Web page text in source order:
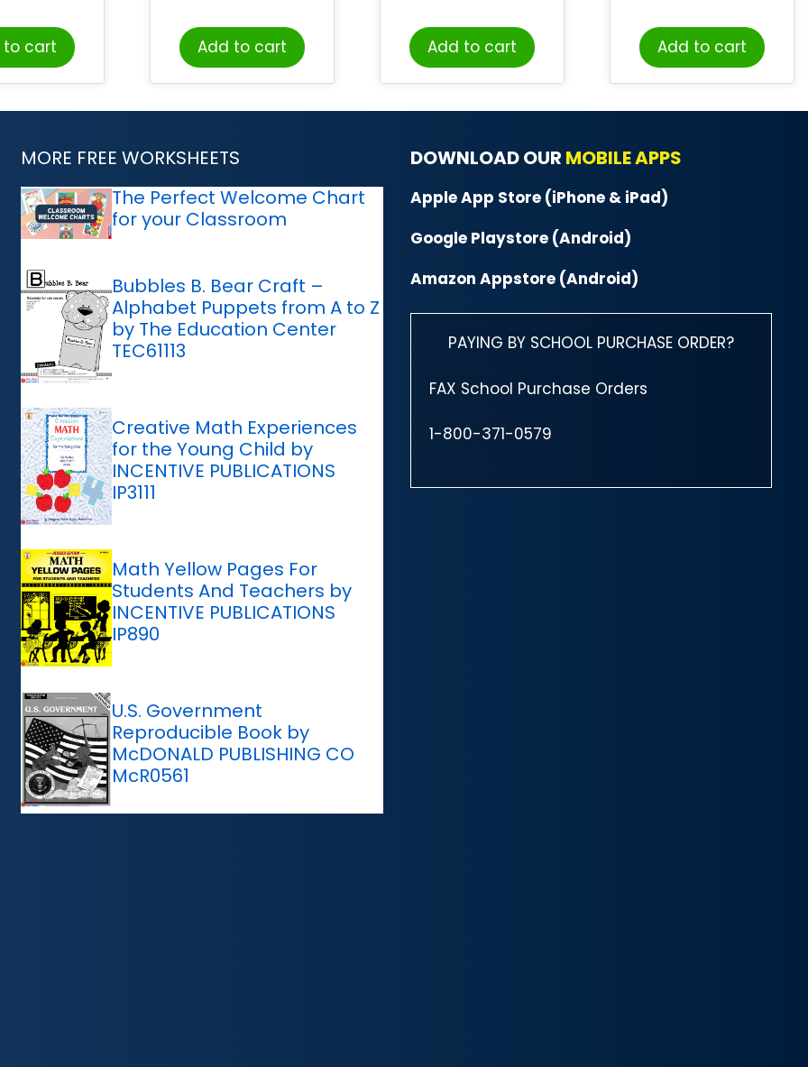
to cart Add to cart
Grade K-2
Add to cart Add to cart
MORE FREE WORKSHEETS
The Perfect Welcome Chart
for your Classroom
Bubbles B. Bear Craft –
Alphabet Puppets from A to Z
by The Education Center
TEC61113
Creative Math Experiences
for the Young Child by
INCENTIVE PUBLICATIONS
IP3111
Math Yellow Pages For
Students And Teachers by
INCENTIVE PUBLICATIONS
IP890
U.S. Government
Reproducible Book by
McDONALD PUBLISHING CO
McR0561
DOWNLOAD OUR MOBILE APPS
Apple App Store (iPhone & iPad)
Google Playstore (Android)
Amazon Appstore (Android)
PAYING BY SCHOOL PURCHASE ORDER?
FAX School Purchase Orders
1-800-371-0579